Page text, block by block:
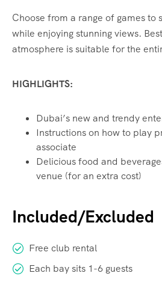
Choose from a range of games to
while enjoying stunning views.
atmosphere is suitable for the
HIGHLIGHTS:
Dubai’s new and trendy
Instructions on how to play
associate
Delicious food and
venue (for an extra cost)
Included/Excluded
Free club rental
Each bay sits 1-6 guests